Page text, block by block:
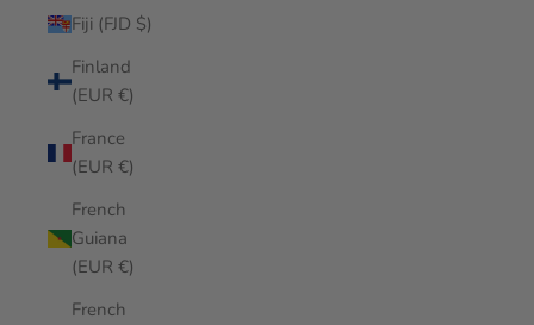
Fiji (FJD $)
Finland
(EUR €)
France
(EUR €)
French
Guiana
(EUR €)
French